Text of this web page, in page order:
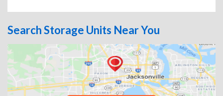
Search Storage Units Near You